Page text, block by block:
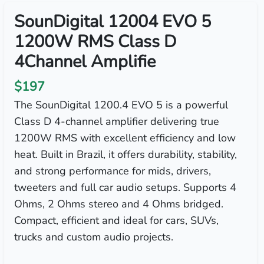
SounDigital 12004 EVO 5
1200W RMS Class D
4Channel Amplifie
$197
The SounDigital 1200.4 EVO 5 is a powerful
Class D 4-channel amplifier delivering true
1200W RMS with excellent efficiency and low
heat. Built in Brazil, it offers durability, stability,
and strong performance for mids, drivers,
tweeters and full car audio setups. Supports 4
Ohms, 2 Ohms stereo and 4 Ohms bridged.
Compact, efficient and ideal for cars, SUVs,
trucks and custom audio projects.